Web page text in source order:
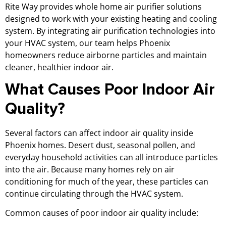
Rite Way provides whole home air purifier solutions
designed to work with your existing heating and cooling
system. By integrating air purification technologies into
your HVAC system, our team helps Phoenix
homeowners reduce airborne particles and maintain
cleaner, healthier indoor air.
What Causes Poor Indoor Air
Quality?
Several factors can affect indoor air quality inside
Phoenix homes. Desert dust, seasonal pollen, and
everyday household activities can all introduce particles
into the air. Because many homes rely on air
conditioning for much of the year, these particles can
continue circulating through the HVAC system.
Common causes of poor indoor air quality include: